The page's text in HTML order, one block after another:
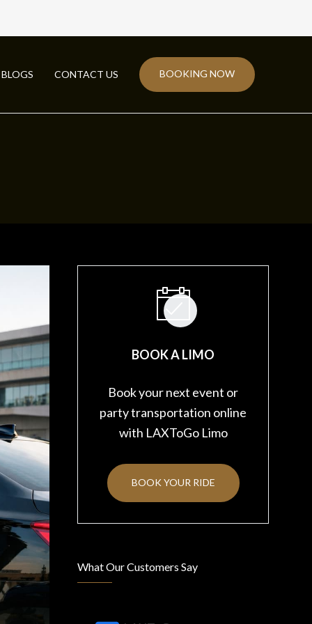
BLOGS CONTACT US BOOKING NOW
BOOK A LIMO
Book your next event or
party transportation online
with LAXToGo Limo
BOOK YOUR RIDE
What Our Customers Say